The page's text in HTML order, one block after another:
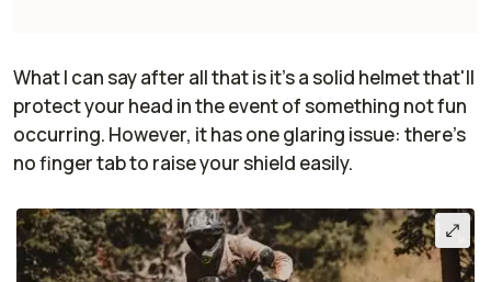
What I can say after all that is it's a solid helmet that'll
protect your head in the event of something not fun
occurring. However, it has one glaring issue: there's
no finger tab to raise your shield easily.